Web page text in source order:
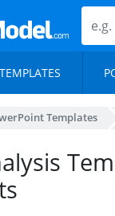
Templates